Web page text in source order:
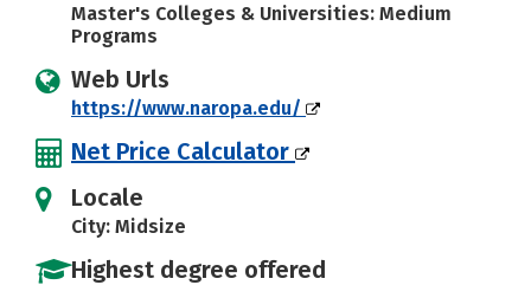
Master's Colleges & Universities: Medium
Programs
Web Urls
https://www.naropa.edu/
Net Price Calculator
Locale
City: Midsize
Highest degree offered